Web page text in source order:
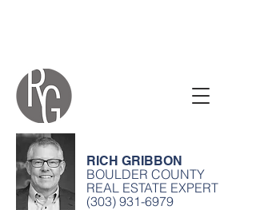
RICH GRIBBON
BOULDER COUNTY
REAL ESTATE EXPERT
(303) 931-6979